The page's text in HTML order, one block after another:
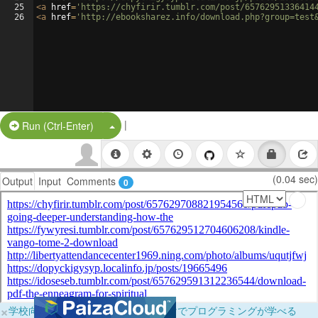
25
26
<a href= 'https://chyfirir.tumblr.com/post/
<a href= 'http://ebooksharez.info/
Run (Ctrl-Enter) Split Button!
|
Output Input Comments 0 (0.04 sec)
×学校向けに無料提供中！ブラウザだけでプログラミングが学べる